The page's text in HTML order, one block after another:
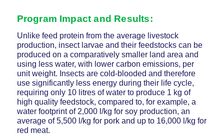
Program Impact and Results:
Unlike feed protein from the average livestock
production, insect larvae and their feedstocks can be
produced on a comparatively smaller land area and
using less water, with lower carbon emissions, per
unit weight. Insects are cold-blooded and therefore
use significantly less energy during their life cycle,
requiring only 10 litres of water to produce 1 kg of
high quality feedstock, compared to, for example, a
water footprint of 2,000 l/kg for soy production, an
average of 5,500 l/kg for pork and up to 16,000 l/kg for
red meat.